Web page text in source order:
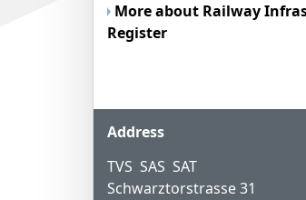
More about Railway
Register
Footer
Address
TVS SAS SAT
Schwarztorstrasse 31